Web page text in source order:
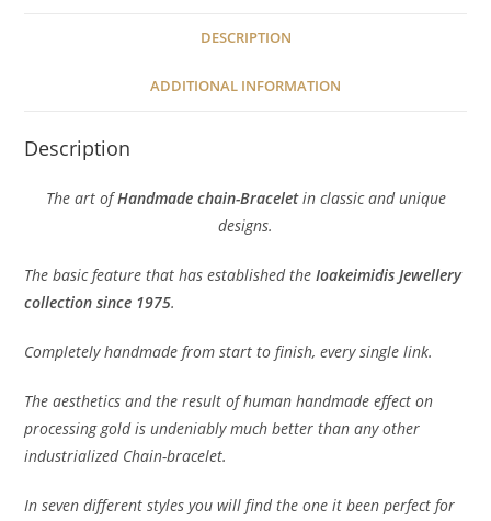
DESCRIPTION
ADDITIONAL INFORMATION
Description
The art ofHandmade chain-Braceletin classic and unique
designs.
The basic feature that has established theIoakeimidis Jewellery
collection since 1975.
Completely handmade from start to finish, every single link.
The aesthetics and the result of human handmade effect on
processing gold is undeniably much better than any other
industrialized Chain-bracelet.
In seven different styles you will find the one it been perfect for